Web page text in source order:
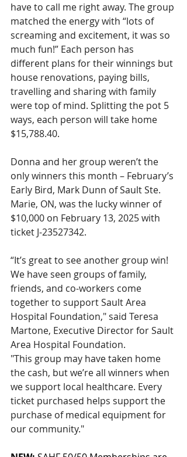
have to call me right away. The group
matched the energy with “lots of
screaming and excitement, it was so
much fun!” Each person has
different plans for their winnings but
house renovations, paying bills,
travelling and sharing with family
were top of mind. Splitting the pot 5
ways, each person will take home
$15,788.40.
Donna and her group weren’t the
only winners this month – February’s
Early Bird, Mark Dunn of Sault Ste.
Marie, ON, was the lucky winner of
$10,000 on February 13, 2025 with
ticket J-23527342.
“It’s great to see another group win!
We have seen groups of family,
friends, and co-workers come
together to support Sault Area
Hospital Foundation," said Teresa
Martone, Executive Director for Sault
Area Hospital Foundation.
"This group may have taken home
the cash, but we’re all winners when
we support local healthcare. Every
ticket purchased helps support the
purchase of medical equipment for
our community."